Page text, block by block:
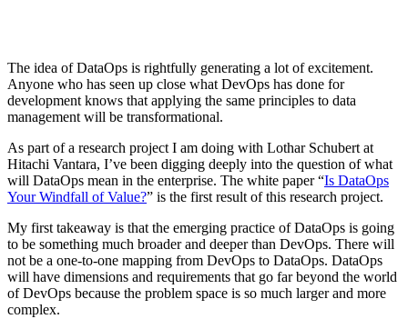
The idea of DataOps is rightfully generating a lot of excitement.
Anyone who has seen up close what DevOps has done for
development knows that applying the same principles to data
management will be transformational.
As part of a research project I am doing with Lothar Schubert at
Hitachi Vantara, I’ve been digging deeply into the question of what
will DataOps mean in the enterprise. The white paper “Is DataOps
Your Windfall of Value?” is the first result of this research project.
My first takeaway is that the emerging practice of DataOps is going
to be something much broader and deeper than DevOps. There will
not be a one-to-one mapping from DevOps to DataOps. DataOps
will have dimensions and requirements that go far beyond the world
of DevOps because the problem space is so much larger and more
complex.